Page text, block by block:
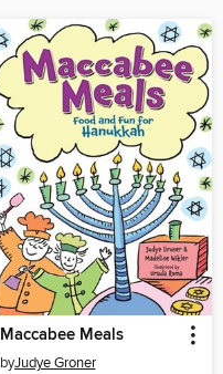
Maccabee Meals
byJudye Groner